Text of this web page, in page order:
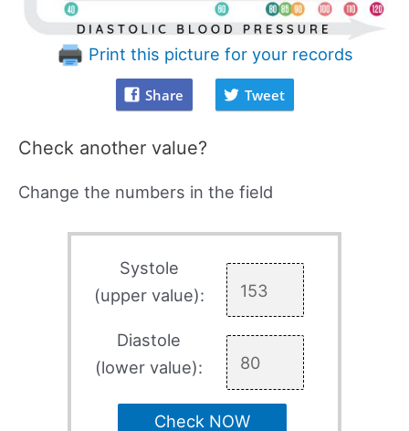
Print this picture for your records
Share Tweet
Check another value?
Change the numbers in the field
Systole
(upper value):
Diastole
(lower value):
Check NOW